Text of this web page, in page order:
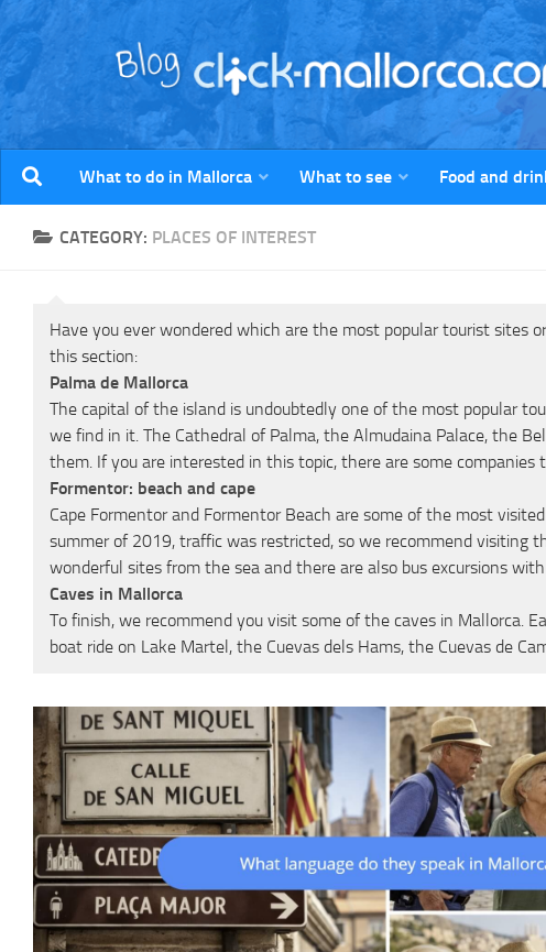
Skip to content
What to do in Mallorca What to see Food and
CATEGORY: PLACES OF INTEREST
Have you ever wondered which are the most popular tourist
this section:
Palma de Mallorca
The capital of the island is undoubtedly one of the most popular
we find in it. The Cathedral of Palma, the Almudaina Palace, the
them. If you are interested in this topic, there are some
Formentor: beach and cape
Cape Formentor and Formentor Beach are some of the most
summer of 2019, traffic was restricted, so we recommend visiting
wonderful sites from the sea and there are also bus excursions
Caves in Mallorca
To finish, we recommend you visit some of the caves in Mallorca.
boat ride on Lake Martel, the Cuevas dels Hams, the Cuevas de